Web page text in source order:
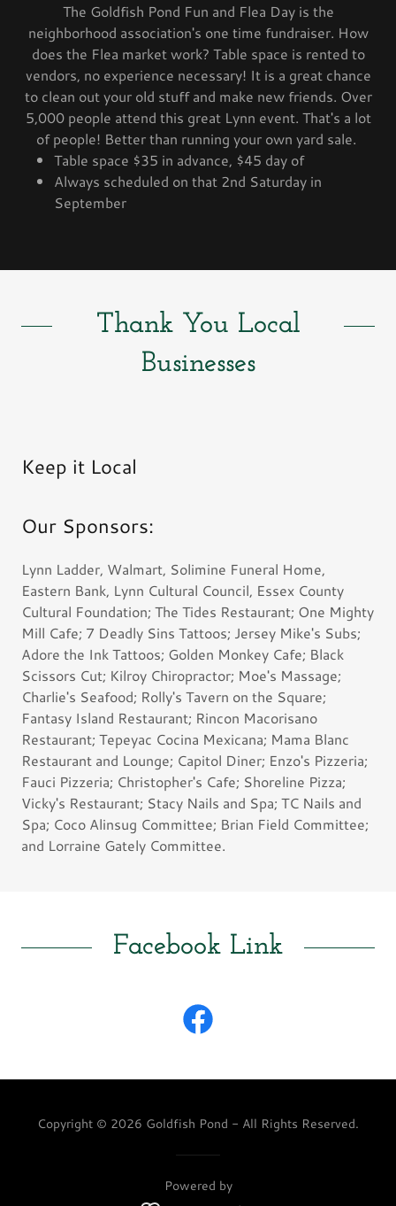
The Goldfish Pond Fun and Flea Day is the
neighborhood association's one time fundraiser. How
does the Flea market work? Table space is rented to
vendors, no experience necessary! It is a great chance
to clean out your old stuff and make new friends. Over
5,000 people attend this great Lynn event. That's a lot
of people! Better than running your own yard sale.
Table space $35 in advance, $45 day of
Always scheduled on that 2nd Saturday in
September
Thank You Local
Businesses
Keep it Local
Our Sponsors:
Lynn Ladder, Walmart, Solimine Funeral Home,
Eastern Bank, Lynn Cultural Council, Essex County
Cultural Foundation; The Tides Restaurant; One Mighty
Mill Cafe; 7 Deadly Sins Tattoos; Jersey Mike's Subs;
Adore the Ink Tattoos; Golden Monkey Cafe; Black
Scissors Cut; Kilroy Chiropractor; Moe's Massage;
Charlie's Seafood; Rolly's Tavern on the Square;
Fantasy Island Restaurant; Rincon Macorisano
Restaurant; Tepeyac Cocina Mexicana; Mama Blanc
Restaurant and Lounge; Capitol Diner; Enzo's Pizzeria;
Fauci Pizzeria; Christopher's Cafe; Shoreline Pizza;
Vicky's Restaurant; Stacy Nails and Spa; TC Nails and
Spa; Coco Alinsug Committee; Brian Field Committee;
and Lorraine Gately Committee.
Facebook Link
Copyright © 2026 Goldfish Pond - All Rights Reserved.
Powered by